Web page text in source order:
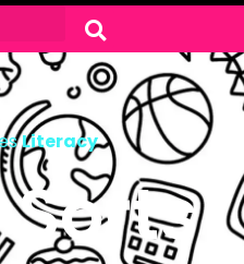
Literacy